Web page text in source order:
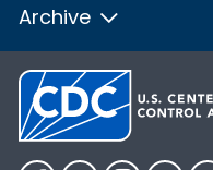
Archive